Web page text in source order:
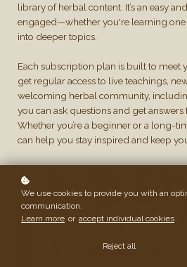
library of herbal content. It’s an easy
engaged—whether you're learning
into deeper topics.
Each subscription plan is built to meet
get regular access to live teachings,
welcoming herbal community,
you can ask questions and get answers
Whether you’re a beginner or a long-
can help you stay inspired and keep
We use cookies to provide you with an
communication.
Learn more or accept individual cookies .
Reject all